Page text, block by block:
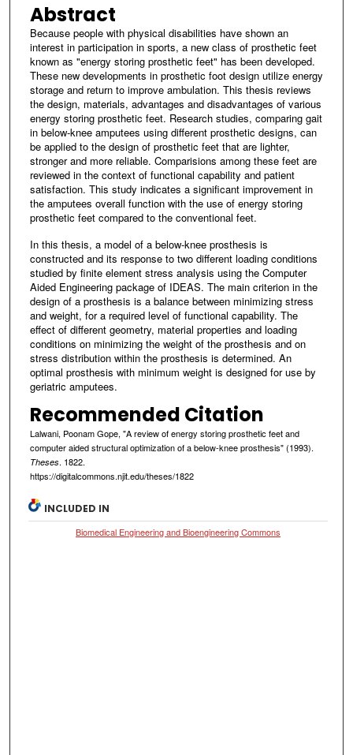
Abstract
Because people with physical disabilities have shown an
interest in participation in sports, a new class of prosthetic feet
known as "energy storing prosthetic feet" has been developed.
These new developments in prosthetic foot design utilize energy
storage and return to improve ambulation. This thesis reviews
the design, materials, advantages and disadvantages of various
energy storing prosthetic feet. Research studies, comparing gait
in below-knee amputees using different prosthetic designs, can
be applied to the design of prosthetic feet that are lighter,
stronger and more reliable. Comparisions among these feet are
reviewed in the context of functional capability and patient
satisfaction. This study indicates a significant improvement in
the amputees overall function with the use of energy storing
prosthetic feet compared to the conventional feet.
In this thesis, a model of a below-knee prosthesis is
constructed and its response to two different loading conditions
studied by finite element stress analysis using the Computer
Aided Engineering package of IDEAS. The main criterion in the
design of a prosthesis is a balance between minimizing stress
and weight, for a required level of functional capability. The
effect of different geometry, material properties and loading
conditions on minimizing the weight of the prosthesis and on
stress distribution within the prosthesis is determined. An
optimal prosthesis with minimum weight is designed for use by
geriatric amputees.
Recommended Citation
Lalwani, Poonam Gope, "A review of energy storing prosthetic feet and
computer aided structural optimization of a below-knee prosthesis" (1993).
Theses. 1822.
https://digitalcommons.njit.edu/theses/1822
INCLUDED IN
Biomedical Engineering and Bioengineering Commons